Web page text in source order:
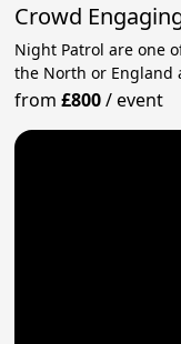
Crowd
Night Patrol are one
the North or England
from£800/event